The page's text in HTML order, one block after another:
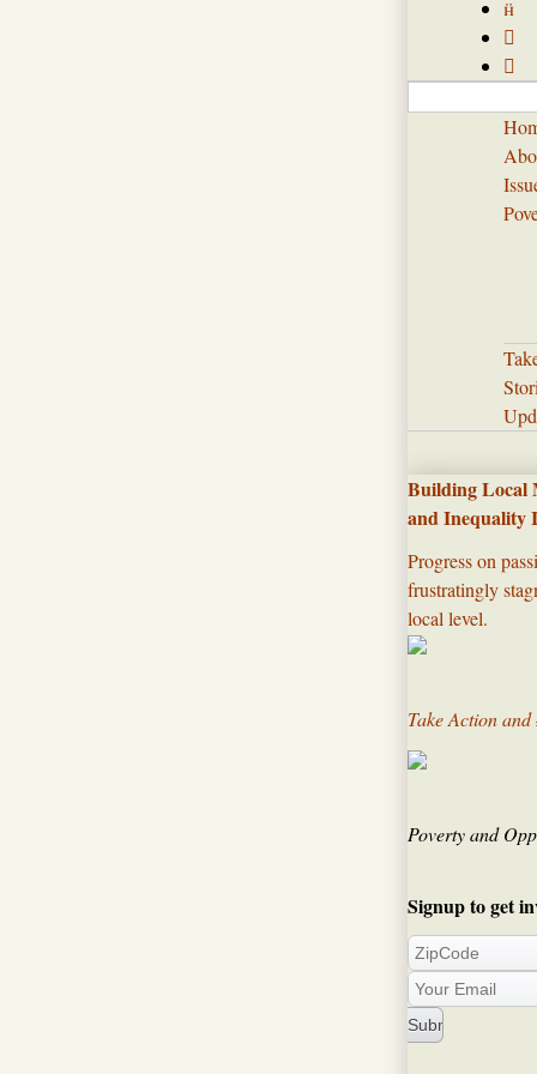



Building Local
and Inequality
Progress on
frustratingly
local level.​
Take Action
Poverty and
Signup to get